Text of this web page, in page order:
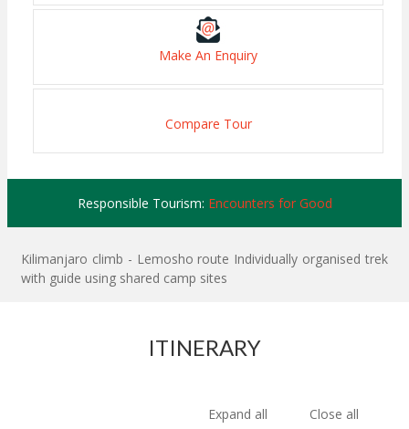
Make An Enquiry
Compare Tour
Responsible Tourism: Encounters for Good
Kilimanjaro climb - Lemosho route Individually organised trek
with guide using shared camp sites
ITINERARY
Expand all Close all